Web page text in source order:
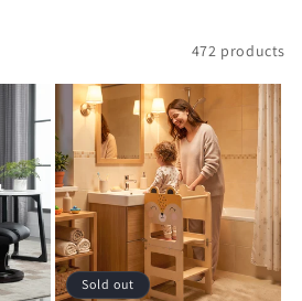
472 products
Sold out